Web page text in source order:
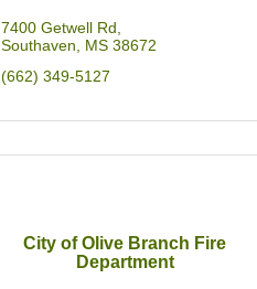
7400 Getwell Rd
Southaven
MS 38672
(662) 349-5127
City of Olive Branch Fire
Department